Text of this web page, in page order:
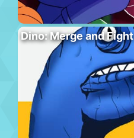
Dino: Merge and Fight